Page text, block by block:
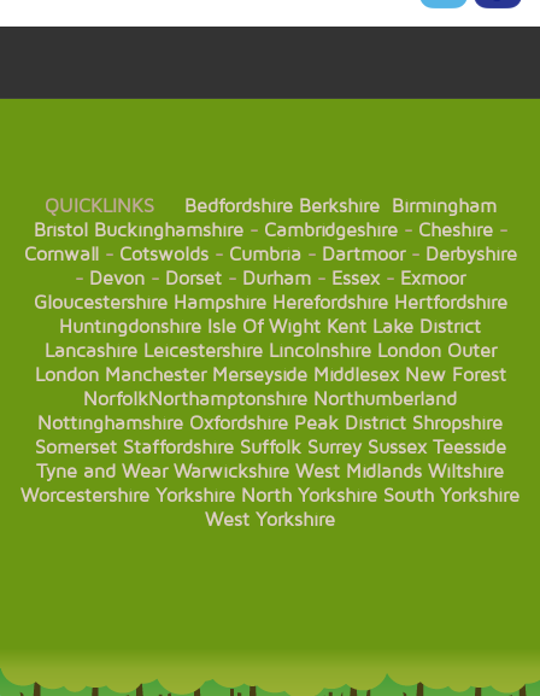
QUICKLINKS Bedfordshire Berkshire
Birmingham
Bristol Buckinghamshire- Cambridgeshire- Cheshire-
Cornwall- Cotswolds- Cumbria- Dartmoor- Derbyshire
- Devon - Dorset - Durham - Essex- Exmoor
Gloucestershire Hampshire Herefordshire Hertfordshire
Huntingdonshire Isle Of Wight Kent Lake District
Lancashire Leicestershire Lincolnshire London Outer
London Manchester Merseyside Middlesex New Forest
NorfolkNorthamptonshire Northumberland
Nottinghamshire Oxfordshire Peak District Shropshire
Somerset Staffordshire Suffolk Surrey Sussex Teesside
Tyne and Wear Warwickshire West Midlands Wiltshire
Worcestershire Yorkshire North Yorkshire South Yorkshire
West Yorkshire